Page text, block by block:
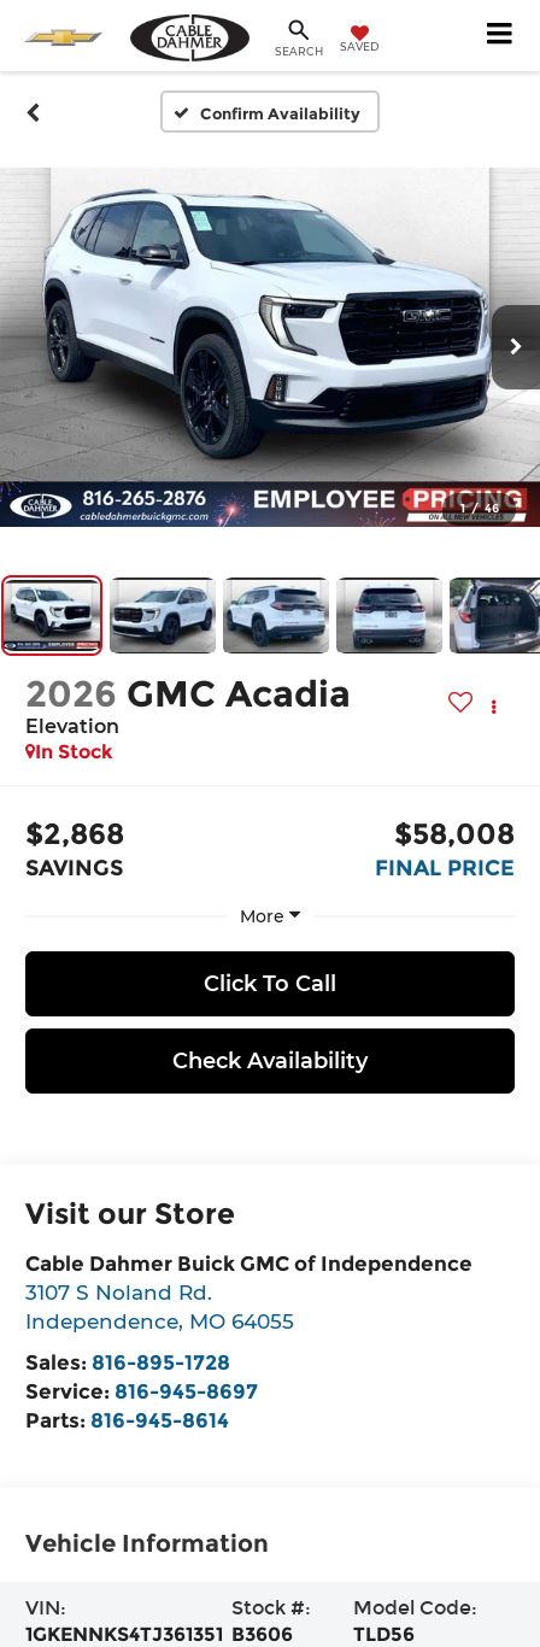
SEARCH SAVED
Confirm Availability
1 / 46
2026 GMC Acadia
Elevation
In Stock
$2,868
SAVINGS
$58,008
FINAL PRICE
More
Click To Call
Check Availability
Visit our Store
Cable Dahmer Buick GMC of Independence
3107 S Noland Rd.
Independence, MO 64055
Sales: 816-895-1728
Service: 816-945-8697
Parts: 816-945-8614
Vehicle Information
VIN:
1GKENNKS4TJ361351
Stock #:
B3606
Model Code:
TLD56